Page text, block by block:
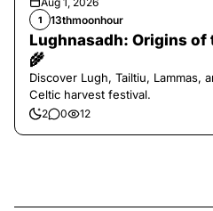
1 13thmoonhour
Lughnasadh: Origins of
🌾
Discover Lugh, Tailtiu, Lammas,
Celtic harvest festival.
2 0 12